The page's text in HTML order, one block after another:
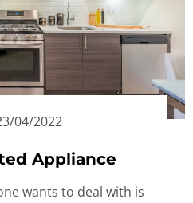
04/2022
Appliance
wants to deal with is